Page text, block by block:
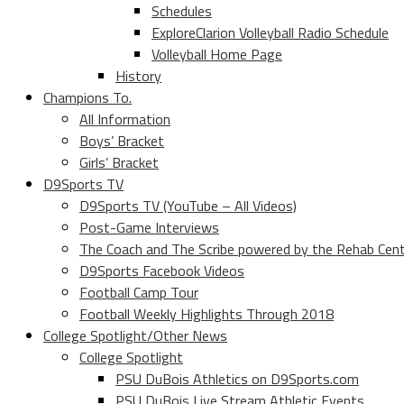
Schedules
ExploreClarion Volleyball Radio Schedule
Volleyball Home Page
History
Champions To.
All Information
Boys’ Bracket
Girls’ Bracket
D9Sports TV
D9Sports TV (YouTube – All Videos)
Post-Game Interviews
The Coach and The Scribe powered by the Rehab
D9Sports Facebook Videos
Football Camp Tour
Football Weekly Highlights Through 2018
College Spotlight/Other News
College Spotlight
PSU DuBois Athletics on D9Sports.com